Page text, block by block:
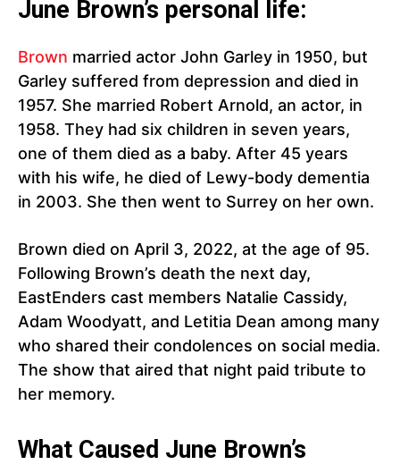
June Brown’s personal life:
Brown married actor John Garley in 1950, but
Garley suffered from depression and died in
1957. She married Robert Arnold, an actor, in
1958. They had six children in seven years,
one of them died as a baby. After 45 years
with his wife, he died of Lewy-body dementia
in 2003. She then went to Surrey on her own.
Brown died on April 3, 2022, at the age of 95.
Following Brown’s death the next day,
EastEnders cast members Natalie Cassidy,
Adam Woodyatt, and Letitia Dean among many
who shared their condolences on social media.
The show that aired that night paid tribute to
her memory.
What Caused June Brown’s